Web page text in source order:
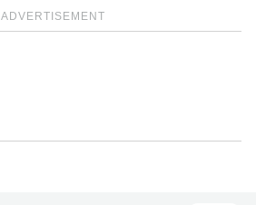
ADVERTISEMENT